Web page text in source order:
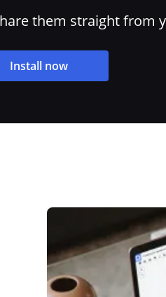
them straight from
Install now